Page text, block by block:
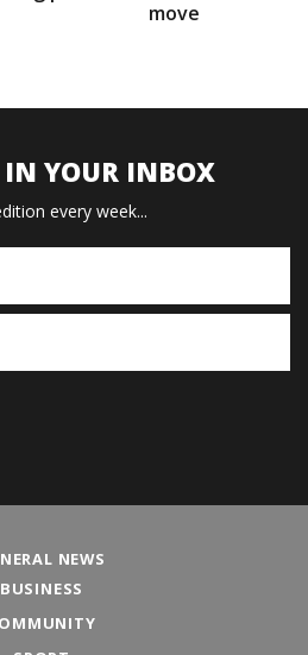
move
IN YOUR INBOX
every week...
NEWS
BUSINESS